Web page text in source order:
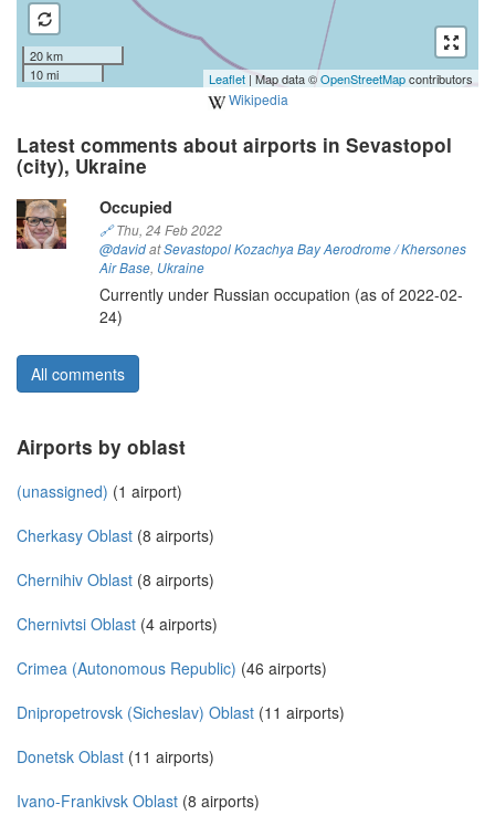
20 km
10 mi
Leaflet | Map data ©OpenStreetMapcontributors
Wikipedia
Latest comments about airports in Sevastopol
(city), Ukraine
Occupied
🔗Thu, 24 Feb 2022
@davidatSevastopol Kozachya Bay Aerodrome / Khersones
Air Base, Ukraine
Currently under Russian occupation (as of 2022-02-
24)
All comments
Airports by oblast
(unassigned) (1 airport)
Cherkasy Oblast (8 airports)
Chernihiv Oblast (8 airports)
Chernivtsi Oblast (4 airports)
Crimea (Autonomous Republic) (46 airports)
Dnipropetrovsk (Sicheslav) Oblast (11 airports)
Donetsk Oblast (11 airports)
Ivano-Frankivsk Oblast (8 airports)